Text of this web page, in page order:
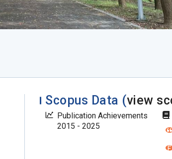
Scopus Data (view
Publication Achievements
2015 - 2025